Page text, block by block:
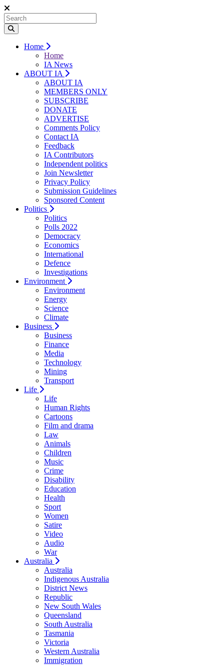
Home
Home
IA News
ABOUT IA
ABOUT IA
MEMBERS ONLY
SUBSCRIBE
DONATE
ADVERTISE
Comments Policy
Contact IA
Feedback
IA Contributors
Independent politics
Join Newsletter
Privacy Policy
Submission Guidelines
Sponsored Content
Politics
Politics
Polls 2022
Democracy
Economics
International
Defence
Investigations
Environment
Environment
Energy
Science
Climate
Business
Business
Finance
Media
Technology
Mining
Transport
Life
Life
Human Rights
Cartoons
Film and drama
Law
Animals
Children
Music
Crime
Disability
Education
Health
Sport
Women
Satire
Video
Audio
War
Australia
Australia
Indigenous Australia
District News
Republic
New South Wales
Queensland
South Australia
Tasmania
Victoria
Western Australia
Immigration